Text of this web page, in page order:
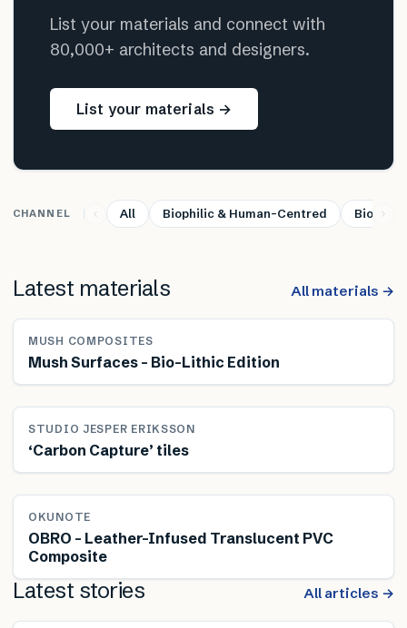
List your materials and connect with
80,000+ architects and designers.
List your materials →
CHANNEL All Biophilic & Human-Centred Bio-
Latest materials All materials →
MUSH COMPOSITES
Mush Surfaces – Bio-Lithic Edition
STUDIO JESPER ERIKSSON
‘Carbon Capture’ tiles
OKUNOTE
OBRO – Leather-Infused Translucent PVC
Composite
Latest stories All articles →